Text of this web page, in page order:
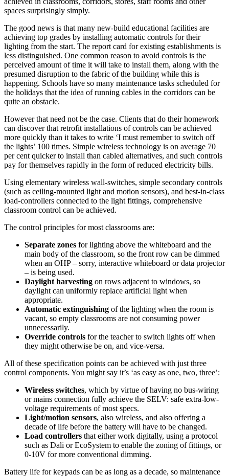
spaces surprisingly simply.
The good news is that many new-build educational facilities are
achieving top grades by installing automatic controls for their
lighting from the start. The report card for existing establishments is
less distinguished. One common reason to avoid controls is the
perceived amount of time it will take to install them, along with the
presumed disruption to the fabric of the building while this is
happening. Schools have so many maintenance tasks scheduled for
the holidays that the idea of running cables in the corridors can be
quite an obstacle.
However that need not be the case. Clients that do their homework
can discover that retrofit installations of controls can be achieved
more quickly than it takes to write ‘I must remember to switch off
the lights’ 100 times. Simple wireless technology is on average 70
per cent quicker to install than cabled alternatives, and such controls
pay for themselves rapidly in the form of reduced electricity bills.
Using elementary wireless wall-switches, simple secondary controls
(such as ceiling-mounted light and motion sensors), and best-in-class
load-controllers connected to the light fittings, comprehensive
classroom control can be achieved.
The control principles for most classrooms are:
Separate zones for lighting above the whiteboard and the
main body of the classroom, so the front row can be dimmed
when an OHP – sorry, interactive whiteboard or data projector
– is being used.
Daylight harvesting on rows adjacent to windows, so
daylight can uniformly replace artificial light when
appropriate.
Automatic extinguishing of the lighting when the room is
vacant, so empty classrooms are not consuming power
unnecessarily.
Override controls for the teacher to switch lights off when
they might otherwise be on, and vice-versa.
All of these specification points can be achieved with just three
control components. You might say it’s ‘as easy as one, two, three’:
Wireless switches, which by virtue of having no bus-wiring
or mains connection fully achieve the SELV: safe extra-low-
voltage requirements of most specs.
Light/motion sensors, also wireless, and also offering a
decade of life before the battery will have to be changed.
Load controllers that either work digitally, using a protocol
such as Dali or EcoSystem to enable the zoning of fittings, or
0-10V for more conventional dimming.
Battery life for keypads can be as long as a decade, so maintenance